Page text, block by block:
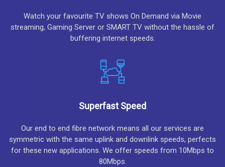
Watch your favourite TV shows On Demand via Movie
streaming, Gaming Server or SMART TV without the hassle of
buffering internet speeds.
Superfast Speed
Our end to end fibre network means all our services are
symmetric with the same uplink and downlink speeds, perfects
for these new applications. We offer speeds from 10Mbps to
80Mbps.